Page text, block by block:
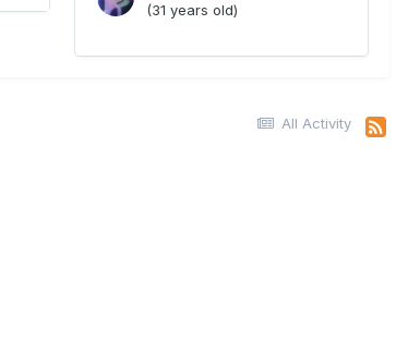
(31 years old)
All Activity